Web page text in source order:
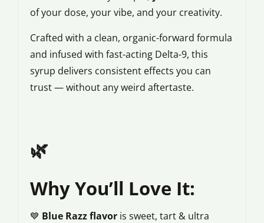
of your dose, your vibe, and your creativity.
Crafted with a clean, organic-forward formula
and infused with fast-acting Delta-9, this
syrup delivers consistent effects you can
trust — without any weird aftertaste.
🌿
Why You’ll Love It:
💙 Blue Razz flavor is sweet, tart & ultra